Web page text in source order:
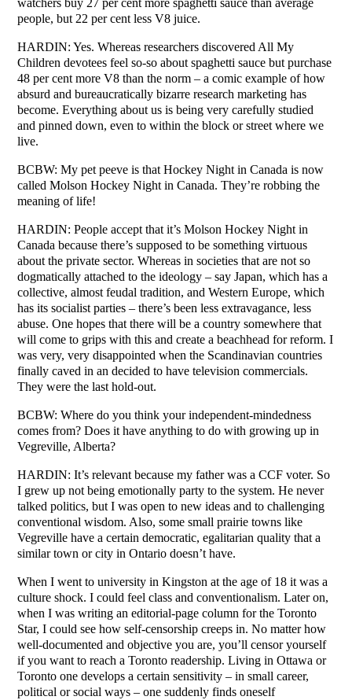
watchers buy 27 per cent more spaghetti sauce than average
people, but 22 per cent less V8 juice.
HARDIN: Yes. Whereas researchers discovered All My
Children devotees feel so-so about spaghetti sauce but purchase
48 per cent more V8 than the norm – a comic example of how
absurd and bureaucratically bizarre research marketing has
become. Everything about us is being very carefully studied
and pinned down, even to within the block or street where we
live.
BCBW: My pet peeve is that Hockey Night in Canada is now
called Molson Hockey Night in Canada. They’re robbing the
meaning of life!
HARDIN: People accept that it’s Molson Hockey Night in
Canada because there’s supposed to be something virtuous
about the private sector. Whereas in societies that are not so
dogmatically attached to the ideology – say Japan, which has a
collective, almost feudal tradition, and Western Europe, which
has its socialist parties – there’s been less extravagance, less
abuse. One hopes that there will be a country somewhere that
will come to grips with this and create a beachhead for reform. I
was very, very disappointed when the Scandinavian countries
finally caved in an decided to have television commercials.
They were the last hold-out.
BCBW: Where do you think your independent-mindedness
comes from? Does it have anything to do with growing up in
Vegreville, Alberta?
HARDIN: It’s relevant because my father was a CCF voter. So
I grew up not being emotionally party to the system. He never
talked politics, but I was open to new ideas and to challenging
conventional wisdom. Also, some small prairie towns like
Vegreville have a certain democratic, egalitarian quality that a
similar town or city in Ontario doesn’t have.
When I went to university in Kingston at the age of 18 it was a
culture shock. I could feel class and conventionalism. Later on,
when I was writing an editorial-page column for the Toronto
Star, I could see how self-censorship creeps in. No matter how
well-documented and objective you are, you’ll censor yourself
if you want to reach a Toronto readership. Living in Ottawa or
Toronto one develops a certain sensitivity – in small career,
political or social ways – one suddenly finds oneself